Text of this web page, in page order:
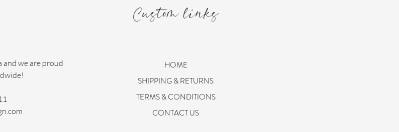
and we are proud
Custom links
HOME
SHIPPING & RETURNS
TERMS & CONDITIONS
CONTACT US